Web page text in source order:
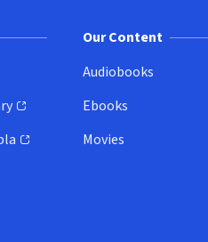
Our Content
Audiobooks
Ebooks
Movies